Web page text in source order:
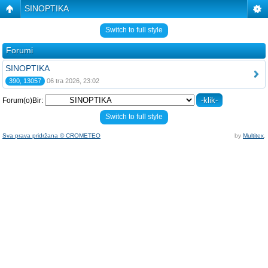
SINOPTIKA
Switch to full style
Forumi
SINOPTIKA
390, 13057 06 tra 2026, 23:02
Forum(o)Bir:
Switch to full style
Sva prava pridržana © CROMETEO by Multitex